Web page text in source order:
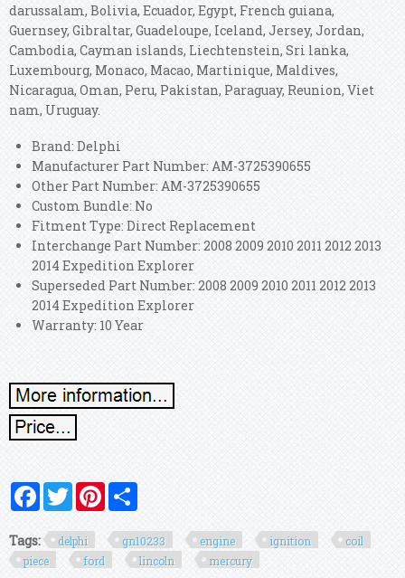
darussalam, Bolivia, Ecuador, Egypt, French guiana,
Guernsey, Gibraltar, Guadeloupe, Iceland, Jersey, Jordan,
Cambodia, Cayman islands, Liechtenstein, Sri lanka,
Luxembourg, Monaco, Macao, Martinique, Maldives,
Nicaragua, Oman, Peru, Pakistan, Paraguay, Reunion, Viet
nam, Uruguay.
Brand: Delphi
Manufacturer Part Number: AM-3725390655
Other Part Number: AM-3725390655
Custom Bundle: No
Fitment Type: Direct Replacement
Interchange Part Number: 2008 2009 2010 2011 2012 2013
2014 Expedition Explorer
Superseded Part Number: 2008 2009 2010 2011 2012 2013
2014 Expedition Explorer
Warranty: 10 Year
FacebookTwitterPinterest
Tags: delphi gn10233 engine ignition
coil
piece
ford lincoln mercury